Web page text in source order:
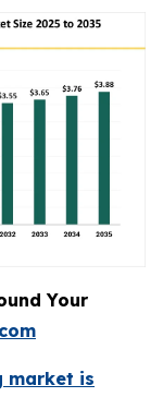
Your
market is